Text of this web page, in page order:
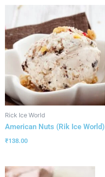
Rick Ice World
American Nuts (Rik Ice World)
₹138.00